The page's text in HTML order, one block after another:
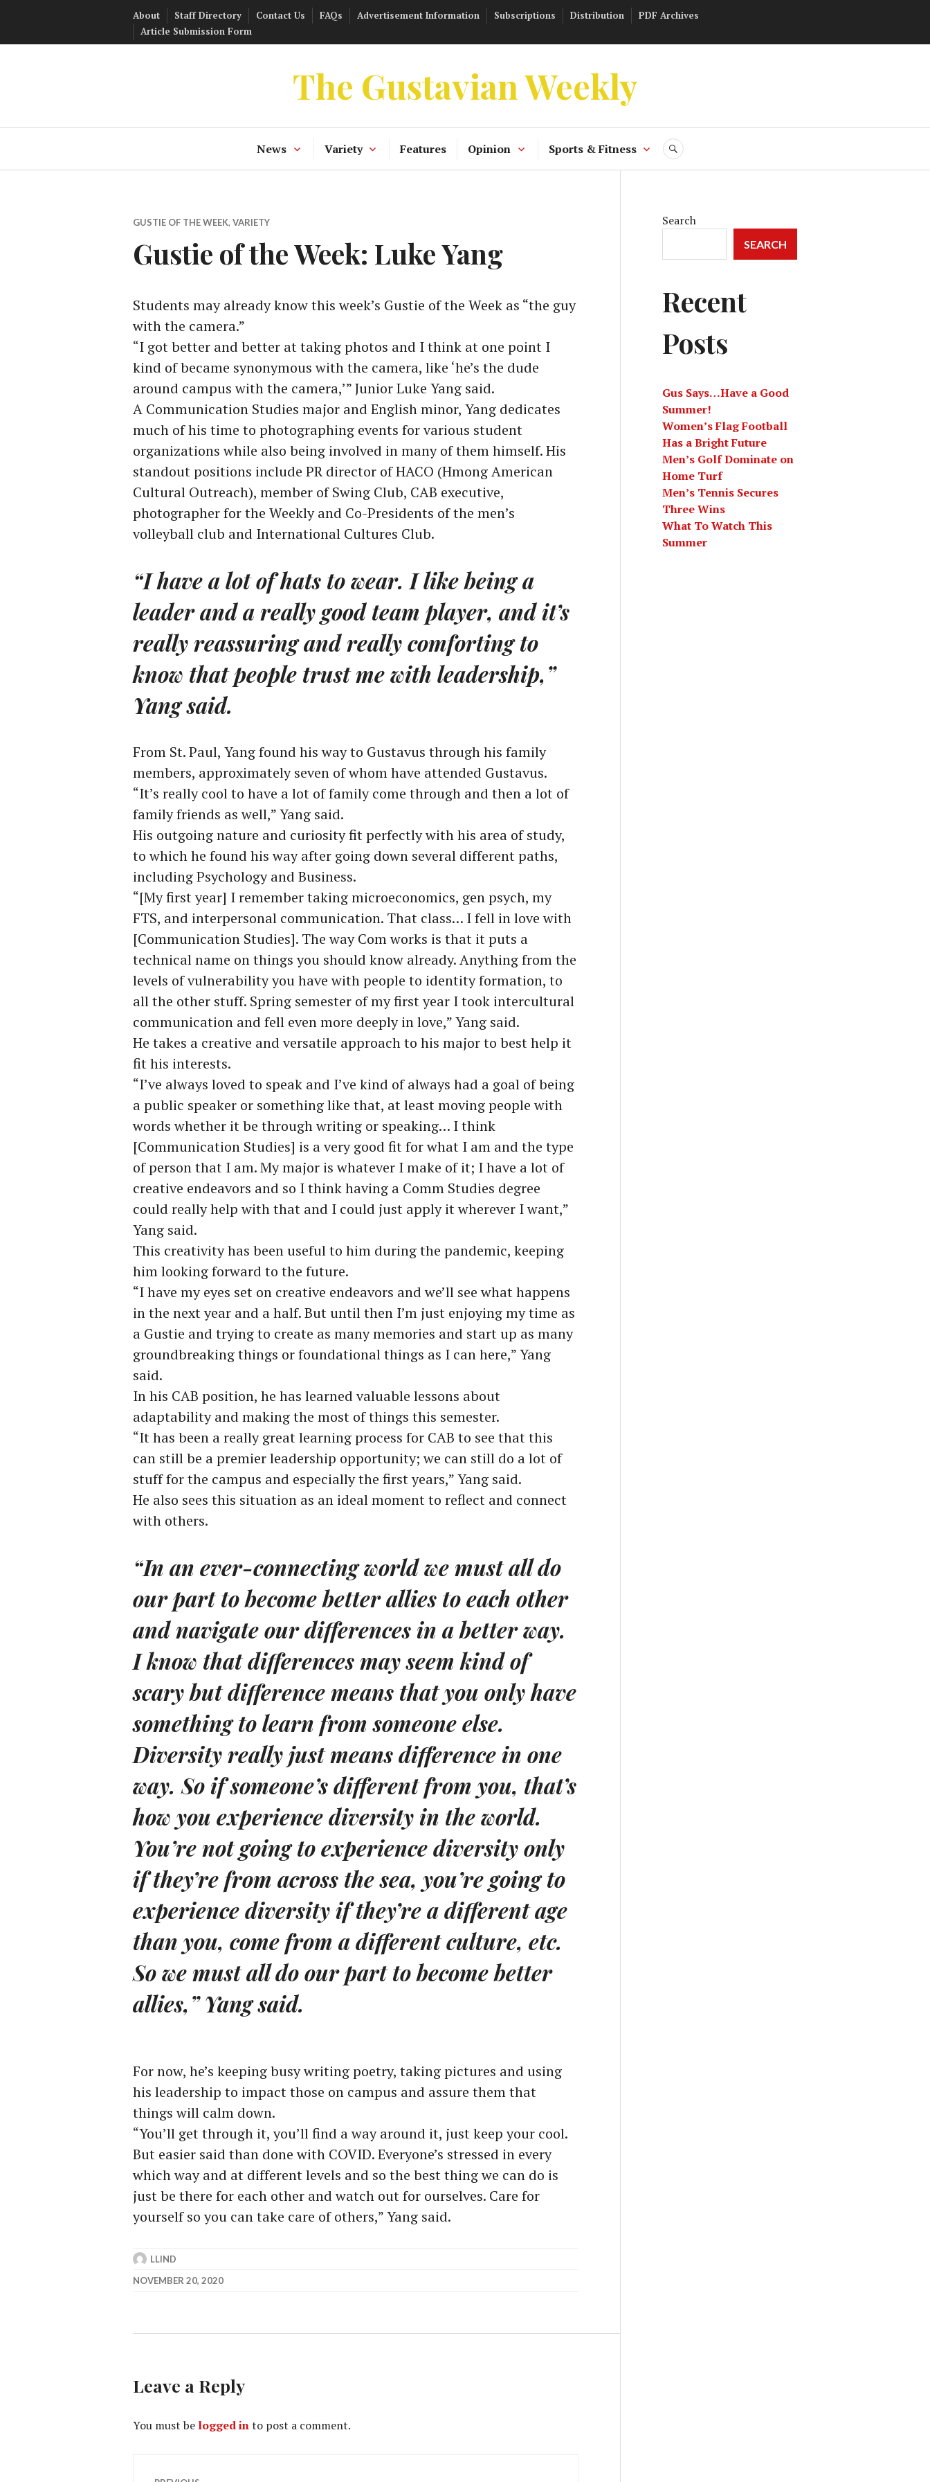
About Staff Directory Contact Us FAQs Advertisement Information Subscriptions Distribution
PDF Archives
Article Submission Form
The Gustavian Weekly
News Variety Features Opinion Sports & Fitness SEARCH
GUSTIE OF THE WEEK, VARIETY
Gustie of the Week: Luke Yang
Students may already know this week’s Gustie of the Week as “the guy
with the camera.”
“I got better and better at taking photos and I think at one point I
kind of became synonymous with the camera, like ‘he’s the dude
around campus with the camera,’” Junior Luke Yang said.
A Communication Studies major and English minor, Yang dedicates
much of his time to photographing events for various student
organizations while also being involved in many of them himself. His
standout positions include PR director of HACO (Hmong American
Cultural Outreach), member of Swing Club, CAB executive,
photographer for the Weekly and Co-Presidents of the men’s
volleyball club and International Cultures Club.
“I have a lot of hats to wear. I like being a
leader and a really good team player, and it’s
really reassuring and really comforting to
know that people trust me with leadership,”
Yang said.
From St. Paul, Yang found his way to Gustavus through his family
members, approximately seven of whom have attended Gustavus.
“It’s really cool to have a lot of family come through and then a lot of
family friends as well,” Yang said.
His outgoing nature and curiosity fit perfectly with his area of study,
to which he found his way after going down several different paths,
including Psychology and Business.
“[My first year] I remember taking microeconomics, gen psych, my
FTS, and interpersonal communication. That class… I fell in love with
[Communication Studies]. The way Com works is that it puts a
technical name on things you should know already. Anything from the
levels of vulnerability you have with people to identity formation, to
all the other stuff. Spring semester of my first year I took intercultural
communication and fell even more deeply in love,” Yang said.
He takes a creative and versatile approach to his major to best help it
fit his interests.
“I’ve always loved to speak and I’ve kind of always had a goal of being
a public speaker or something like that, at least moving people with
words whether it be through writing or speaking… I think
[Communication Studies] is a very good fit for what I am and the type
of person that I am. My major is whatever I make of it; I have a lot of
creative endeavors and so I think having a Comm Studies degree
could really help with that and I could just apply it wherever I want,”
Yang said.
This creativity has been useful to him during the pandemic, keeping
him looking forward to the future.
“I have my eyes set on creative endeavors and we’ll see what happens
in the next year and a half. But until then I’m just enjoying my time as
a Gustie and trying to create as many memories and start up as many
groundbreaking things or foundational things as I can here,” Yang
said.
In his CAB position, he has learned valuable lessons about
adaptability and making the most of things this semester.
“It has been a really great learning process for CAB to see that this
can still be a premier leadership opportunity; we can still do a lot of
stuff for the campus and especially the first years,” Yang said.
He also sees this situation as an ideal moment to reflect and connect
with others.
“In an ever-connecting world we must all do
our part to become better allies to each other
and navigate our differences in a better way.
I know that differences may seem kind of
scary but difference means that you only have
something to learn from someone else.
Diversity really just means difference in one
way. So if someone’s different from you, that’s
how you experience diversity in the world.
You’re not going to experience diversity only
if they’re from across the sea, you’re going to
experience diversity if they’re a different age
than you, come from a different culture, etc.
So we must all do our part to become better
allies,” Yang said.
For now, he’s keeping busy writing poetry, taking pictures and using
his leadership to impact those on campus and assure them that
things will calm down.
“You’ll get through it, you’ll find a way around it, just keep your cool.
But easier said than done with COVID. Everyone’s stressed in every
which way and at different levels and so the best thing we can do is
just be there for each other and watch out for ourselves. Care for
yourself so you can take care of others,” Yang said.
LLIND
NOVEMBER 20, 2020
Leave a Reply
You must be logged into post a comment.
Post
Search
SEARCH
Recent
Posts
Gus Says…Have a Good
Summer!
Women’s Flag Football
Has a Bright Future
Men’s Golf Dominate on
Home Turf
Men’s Tennis Secures
Three Wins
What To Watch This
Summer